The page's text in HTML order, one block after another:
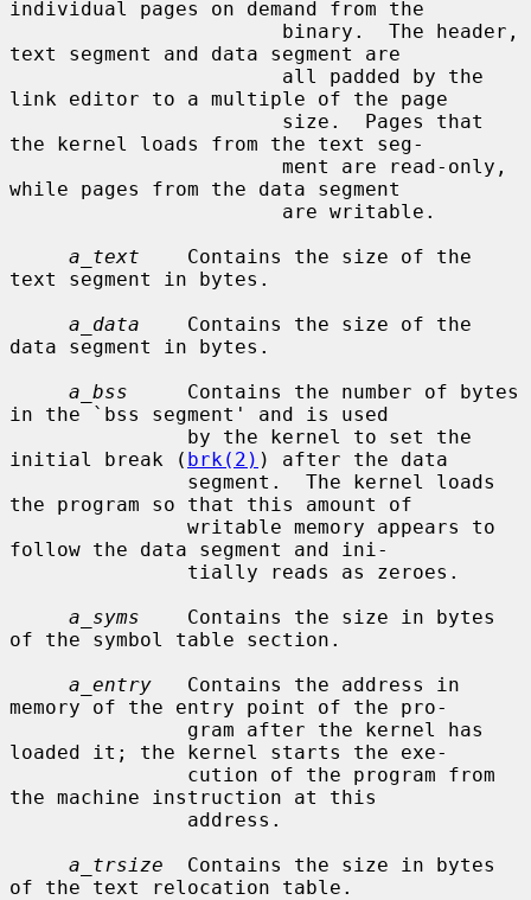
individual pages on demand from the
text segment and data segment are
link editor to a multiple of the page
the kernel loads from the text seg-
while pages from the data segment
a_text
    Contains the size of the
text segment in bytes.
a_data
    Contains the size of the
data segment in bytes.
a_bss
     Contains the number of bytes
in the `bss segment' and is used
initial break ( brk(2) ) after the data
the program so that this amount of
follow the data segment and ini-
a_syms
    Contains the size in bytes
of the symbol table section.
a_entry
   Contains the address in
memory of the entry point of the pro-
loaded it; the kernel starts the exe-
the machine instruction at this
a_trsize
  Contains the size in bytes
of the text relocation table.